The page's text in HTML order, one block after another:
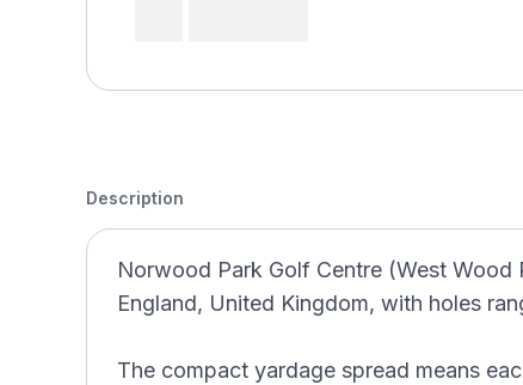
Description
Norwood Park Golf Centre (West
England, United Kingdom, with holes
The compact yardage spread means